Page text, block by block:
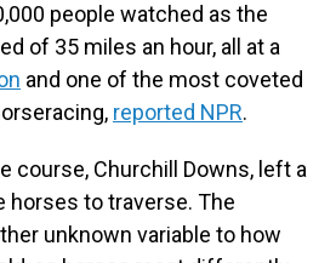
people watched as the
of 35 miles an hour, all at a
and one of the most coveted
reported NPR.
course, Churchill Downs, left a
horses to traverse. The
unknown variable to how